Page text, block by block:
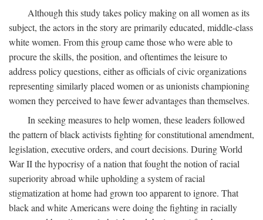
Although this study takes policy making on all women as its
subject, the actors in the story are primarily educated, middle-class
white women. From this group came those who were able to
procure the skills, the position, and oftentimes the leisure to
address policy questions, either as officials of civic organizations
representing similarly placed women or as unionists championing
women they perceived to have fewer advantages than themselves.
In seeking measures to help women, these leaders followed
the pattern of black activists fighting for constitutional amendment,
legislation, executive orders, and court decisions. During World
War II the hypocrisy of a nation that fought the notion of racial
superiority abroad while upholding a system of racial
stigmatization at home had grown too apparent to ignore. That
black and white Americans were doing the fighting in racially